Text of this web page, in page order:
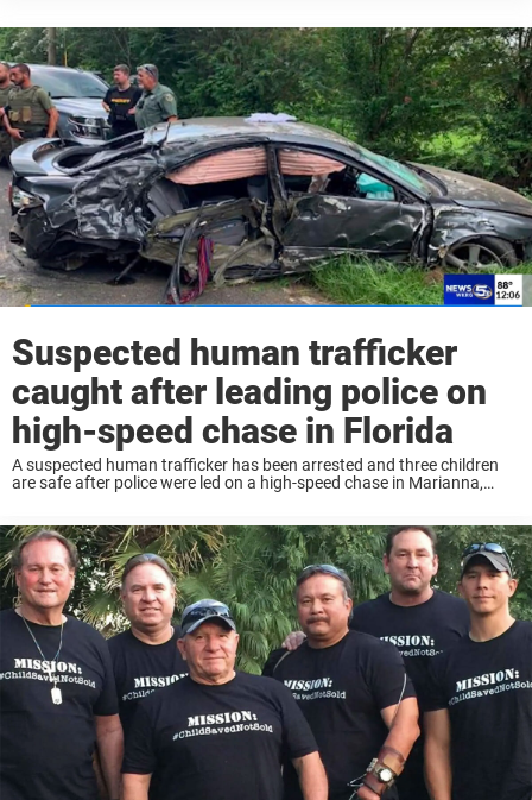
victim services to the women, while the ...
Suspected human trafficker
caught after leading police on
high-speed chase in Florida
A suspected human trafficker has been arrested and three children
are safe after police were led on a high-speed chase in Marianna,